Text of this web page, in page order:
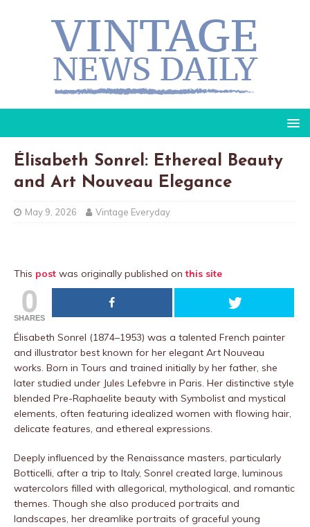
Élisabeth Sonrel: Ethereal Beauty
and Art Nouveau Elegance
May 9, 2026 Vintage Everyday
This post was originally published onthis site
0
SHARES
Élisabeth Sonrel (1874–1953) was a talented French painter
and illustrator best known for her elegant Art Nouveau
works. Born in Tours and trained initially by her father, she
later studied under Jules Lefebvre in Paris. Her distinctive style
blended Pre-Raphaelite beauty with Symbolist and mystical
elements, often featuring idealized women with flowing hair,
delicate features, and ethereal expressions.
Deeply influenced by the Renaissance masters, particularly
Botticelli, after a trip to Italy, Sonrel created large, luminous
watercolors filled with allegorical, mythological, and romantic
themes. Though she also produced portraits and
landscapes, her dreamlike portraits of graceful young